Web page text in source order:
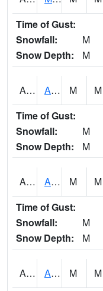
Time of Gust:
Snowfall:
M
Snow Depth:
M
ALPA1 ALPINE 1N M M
Time of Gust:
Snowfall:
M
Snow Depth:
M
ALRA1 ALABAMA RIVER 6 NW Alabama River At US 31 Near Montgomery M M
Time of Gust:
Snowfall:
M
Snow Depth:
M
ANNA1 Anniston - AL Power Co M M